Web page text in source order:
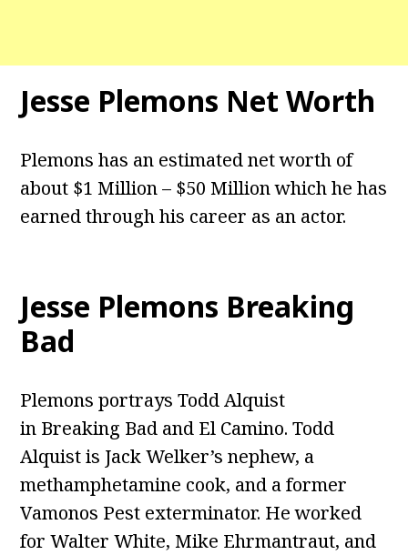
Jesse Plemons Net Worth
Plemons has an estimated net worth of
about $1 Million – $50 Million which he has
earned through his career as an actor.
Jesse Plemons Breaking
Bad
Plemons portrays Todd Alquist
in Breaking Bad and El Camino. Todd
Alquist is Jack Welker’s nephew, a
methamphetamine cook, and a former
Vamonos Pest exterminator. He worked
for Walter White, Mike Ehrmantraut, and